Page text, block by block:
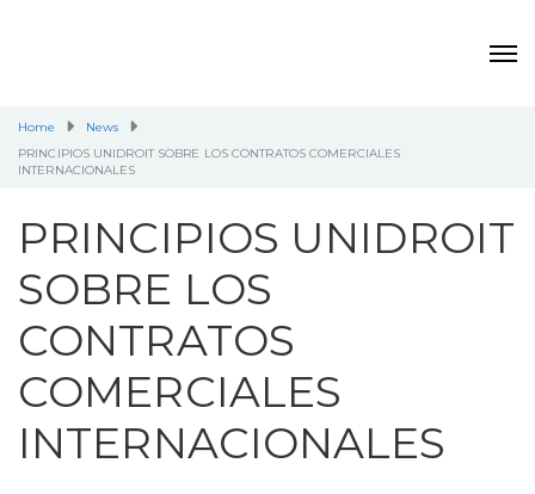
Home
News
PRINCIPIOS UNIDROIT SOBRE LOS CONTRATOS COMERCIALES
INTERNACIONALES
PRINCIPIOS UNIDROIT
SOBRE LOS
CONTRATOS
COMERCIALES
INTERNACIONALES